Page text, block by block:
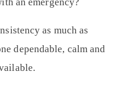
as much as
dependable, calm and